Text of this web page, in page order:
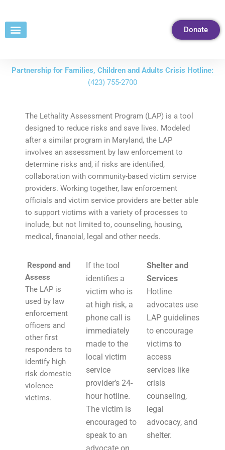
Content
Donate
Partnership for Families, Children and Adults Crisis Hotline:
(423) 755-2700
The Lethality Assessment Program (LAP) is a tool
designed to reduce risks and save lives. Modeled
after a similar program in Maryland, the LAP
involves an assessment by law enforcement to
determine risks and, if risks are identified,
collaboration with community-based victim service
providers. Working together, law enforcement
officials and victim service providers are better able
to support victims with a variety of processes to
include, but not limited to, counseling, housing,
medical, financial, legal and other needs.
Respond and
Assess
The LAP is
used by law
enforcement
officers and
other first
responders to
identify high
risk domestic
violence
victims.
If the tool
identifies a
victim who is
at high risk, a
phone call is
immediately
made to the
local victim
service
provider’s 24-
hour hotline.
The victim is
encouraged to
speak to an
Shelter and
Services
Hotline
advocates use
LAP guidelines
to encourage
victims to
access
services like
crisis
counseling,
legal
advocacy, and
shelter.